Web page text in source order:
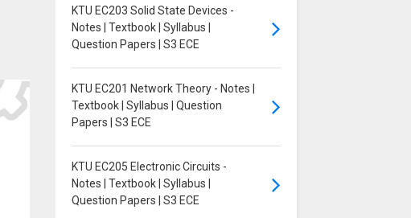
KTU EC203 Solid State Devices -
Notes | Textbook | Syllabus |
Question Papers | S3 ECE
KTU EC201 Network Theory - Notes |
Textbook | Syllabus | Question
Papers | S3 ECE
KTU EC205 Electronic Circuits -
Notes | Textbook | Syllabus |
Question Papers | S3 ECE